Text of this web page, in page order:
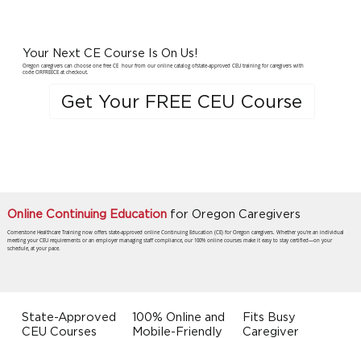
Your Next CE Course Is On Us!
Oregon caregivers can choose one free CE hour from our online catalog ofstate-approved CEU training for caregivers with
code ORFREECE at checkout.
Get Your FREE CEU Course
Online Continuing Education for Oregon Caregivers
Cornerstone Healthcare Training now offers state-approved online Continuing Education (CE) for Oregon caregivers. Whether you're an individual
meeting your CEU requirements or an employer managing staff compliance, our 100% online courses make it easy to stay certified—on your
schedule, at your pace.
State-Approved
CEU Courses
100% Online and
Mobile-Friendly
Fits Busy
Caregiver